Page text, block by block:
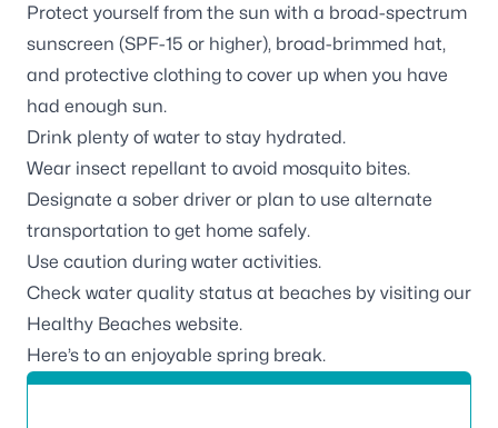
Protect yourself from the sun with a broad-spectrum
sunscreen (SPF-15 or higher), broad-brimmed hat,
and protective clothing to cover up when you have
had enough sun.
Drink plenty of water to stay hydrated.
Wear insect repellant to avoid mosquito bites.
Designate a sober driver or plan to use alternate
transportation to get home safely.
Use caution during water activities.
Check water quality status at beaches by visiting our
Healthy Beaches website.
Here’s to an enjoyable spring break.